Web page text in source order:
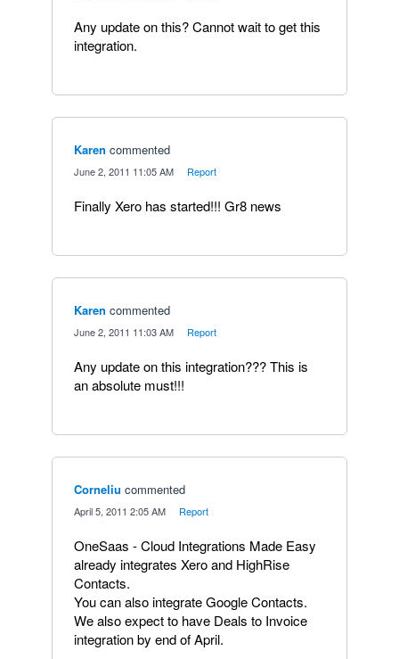
Any update on this? Cannot wait to get this
integration.
Karen commented
June 2, 2011 11:05 AM Report
Finally Xero has started!!! Gr8 news
Karen commented
June 2, 2011 11:03 AM Report
Any update on this integration??? This is
an absolute must!!!
Corneliu commented
April 5, 2011 2:05 AM Report
OneSaas - Cloud Integrations Made Easy
already integrates Xero and HighRise
Contacts.
You can also integrate Google Contacts.
We also expect to have Deals to Invoice
integration by end of April.